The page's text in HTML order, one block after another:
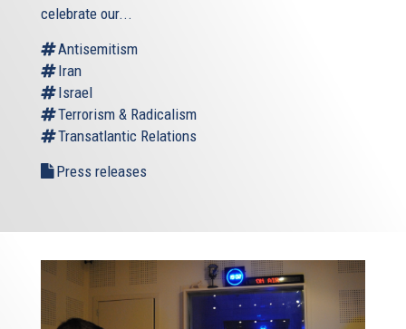
celebrate our...
Antisemitism
Iran
Israel
Terrorism & Radicalism
Transatlantic Relations
Press releases